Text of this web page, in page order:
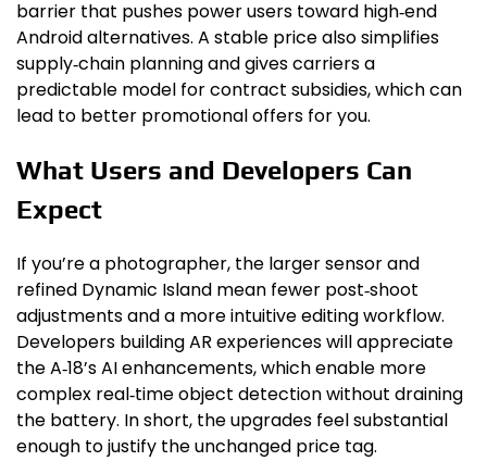
barrier that pushes power users toward high‑end
Android alternatives. A stable price also simplifies
supply‑chain planning and gives carriers a
predictable model for contract subsidies, which can
lead to better promotional offers for you.
What Users and Developers Can
Expect
If you’re a photographer, the larger sensor and
refined Dynamic Island mean fewer post‑shoot
adjustments and a more intuitive editing workflow.
Developers building AR experiences will appreciate
the A‑18’s AI enhancements, which enable more
complex real‑time object detection without draining
the battery. In short, the upgrades feel substantial
enough to justify the unchanged price tag.